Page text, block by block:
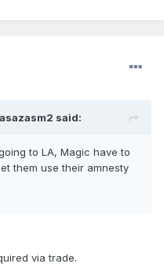
said:
to LA, Magic have to
them use their amnesty
via trade.